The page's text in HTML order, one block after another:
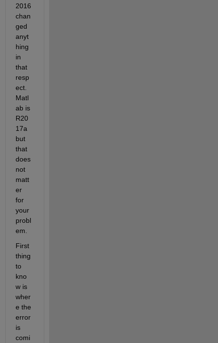
2016
chan
ged
anyt
hing
in
that
resp
ect.
Matl
ab is
R20
17a
but
that
does
not
matt
er
for
your
probl
em.
First
thing
to
kno
w is
wher
e the
error
is
comi